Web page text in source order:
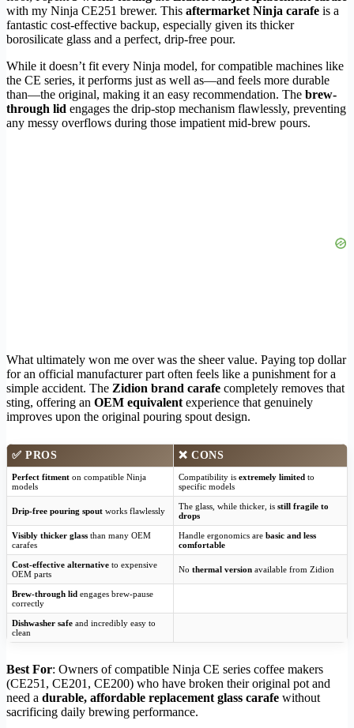
with my Ninja CE251 brewer. This aftermarket Ninja carafe is a
fantastic cost-effective backup, especially given its thicker
borosilicate glass and a perfect, drip-free pour.
While it doesn’t fit every Ninja model, for compatible machines like
the CE series, it performs just as well as—and feels more durable
than—the original, making it an easy recommendation. The brew-
through lid engages the drip-stop mechanism flawlessly, preventing
any messy overflows during those impatient mid-brew pours.
What ultimately won me over was the sheer value. Paying top dollar
for an official manufacturer part often feels like a punishment for a
simple accident. The Zidion brand carafe completely removes that
sting, offering an OEM equivalent experience that genuinely
improves upon the original pouring spout design.
✅ PROS ❌ CONS
Perfect fitment on compatible Ninja
models
Compatibility is extremely limited to
specific models
Drip-free pouring spout works flawlessly The glass, while thicker, is still fragile to
drops
Visibly thicker glass than many OEM
carafes
Handle ergonomics are basic and less
comfortable
Cost-effective alternative to expensive
OEM parts
No thermal version available from Zidion
Brew-through lid engages brew-pause
correctly
Dishwasher safe and incredibly easy to
clean
Best For: Owners of compatible Ninja CE series coffee makers
(CE251, CE201, CE200) who have broken their original pot and
need a durable, affordable replacement glass carafe without
sacrificing daily brewing performance.